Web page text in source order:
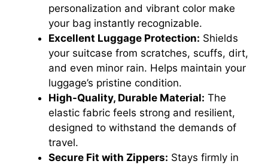
personalization and vibrant color make
your bag instantly recognizable.
Excellent Luggage Protection: Shields
your suitcase from scratches, scuffs, dirt,
and even minor rain. Helps maintain your
luggage’s pristine condition.
High-Quality, Durable Material: The
elastic fabric feels strong and resilient,
designed to withstand the demands of
travel.
Secure Fit with Zippers: Stays firmly in